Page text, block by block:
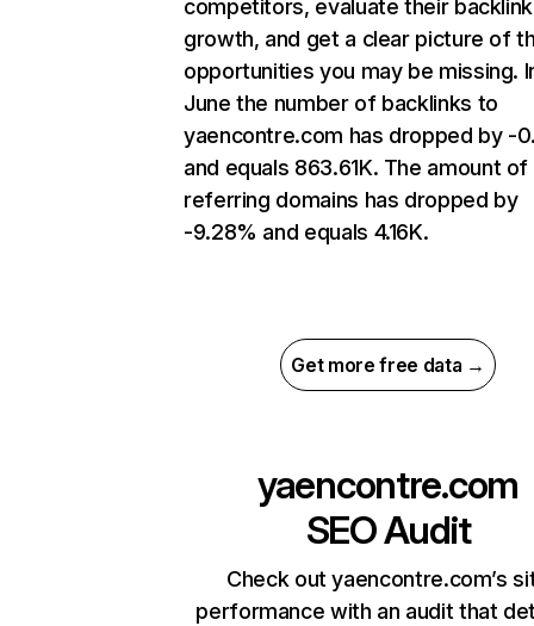
competitors, evaluate their backlink
growth, and get a clear picture of
opportunities you may be missing.
June the number of backlinks to
yaencontre.com has dropped by -
and equals 863.61K. The amount of
referring domains has dropped by
-9.28% and equals 4.16K.
Get more free data →
yaencontre.com
SEO Audit
Check out yaencontre.com’s
performance with an audit that